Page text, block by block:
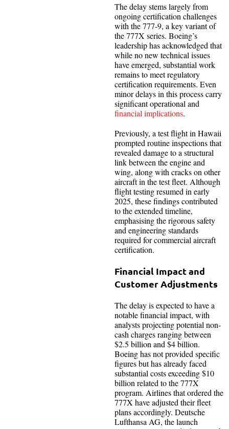
The delay stems largely from
ongoing certification challenges
with the 777-9, a key variant of
the 777X series. Boeing’s
leadership has acknowledged that
while no new technical issues
have emerged, substantial work
remains to meet regulatory
certification requirements. Even
minor delays in this process carry
significant operational and
financial implications.
Previously, a test flight in Hawaii
prompted routine inspections that
revealed damage to a structural
link between the engine and
wing, along with cracks on other
aircraft in the test fleet. Although
flight testing resumed in early
2025, these findings contributed
to the extended timeline,
emphasising the rigorous safety
and engineering standards
required for commercial aircraft
certification.
Financial Impact and
Customer Adjustments
The delay is expected to have a
notable financial impact, with
analysts projecting potential non-
cash charges ranging between
$2.5 billion and $4 billion.
Boeing has not provided specific
figures but has already faced
substantial costs exceeding $10
billion related to the 777X
program. Airlines that ordered the
777X have adjusted their fleet
plans accordingly. Deutsche
Lufthansa AG, the launch